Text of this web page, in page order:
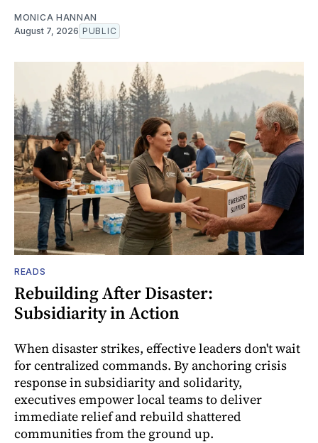
MONICA HANNAN
August 7, 2026 PUBLIC
READS
Rebuilding After Disaster:
Subsidiarity in Action
When disaster strikes, effective leaders don't wait
for centralized commands. By anchoring crisis
response in subsidiarity and solidarity,
executives empower local teams to deliver
immediate relief and rebuild shattered
communities from the ground up.